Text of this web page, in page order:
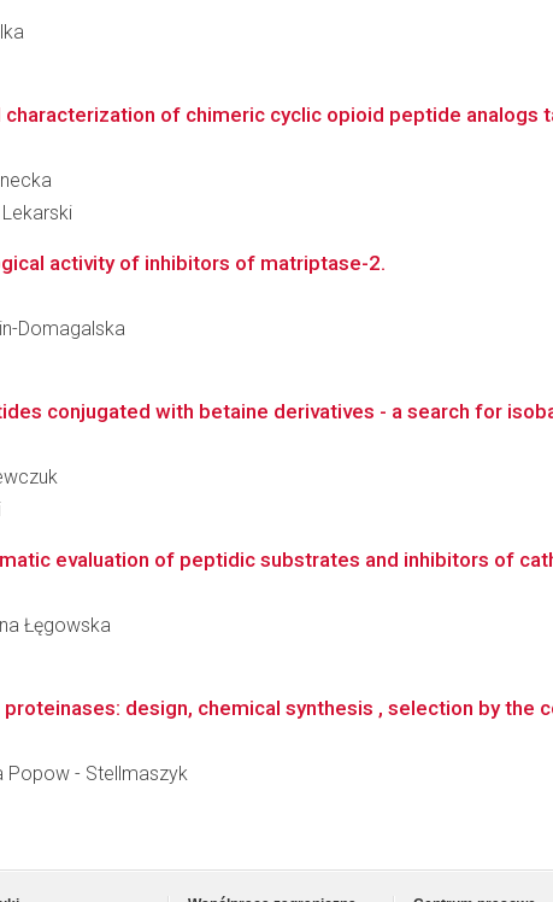
characterization of chimeric cyclic opioid peptide analogs
activity of inhibitors of matriptase-2.
Domagalska
conjugated with betaine derivatives - a search for
evaluation of peptidic substrates and inhibitors of
Łęgowska
design, chemical synthesis , selection by the
Popow - Stellmaszyk